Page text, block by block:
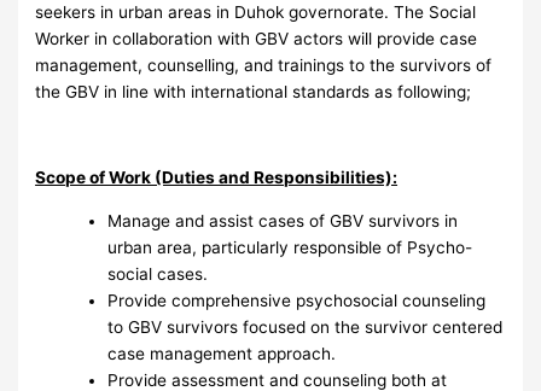
seekers in urban areas in Duhok governorate. The Social
Worker in collaboration with GBV actors will provide case
management, counselling, and trainings to the survivors of
the GBV in line with international standards as following;
Scope of Work (Duties and Responsibilities):
Manage and assist cases of GBV survivors in
urban area, particularly responsible of Psycho-
social cases.
Provide comprehensive psychosocial counseling
to GBV survivors focused on the survivor centered
case management approach.
Provide assessment and counseling both at